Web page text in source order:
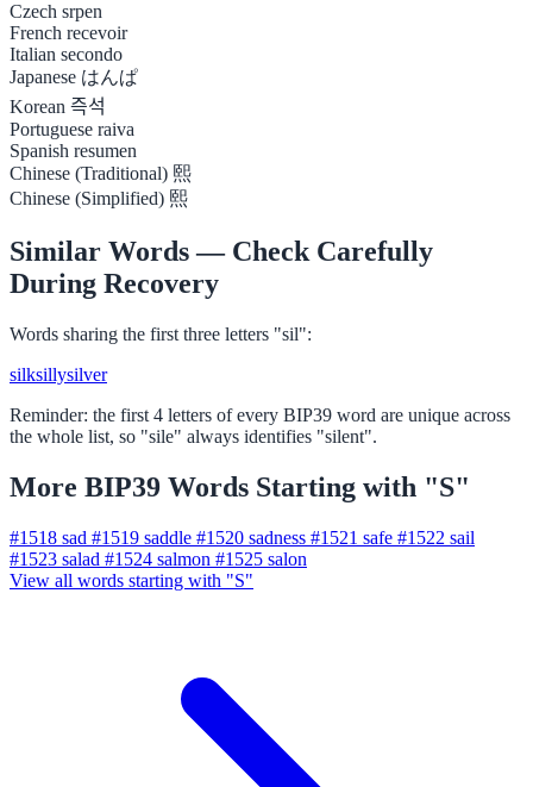
Czech srpen
French recevoir
Italian secondo
Japanese はんぱ
Korean 즉석
Portuguese raiva
Spanish resumen
Chinese (Traditional) 熙
Chinese (Simplified) 熙
Similar Words — Check Carefully
During Recovery
Words sharing the first three letters "sil":
silksillysilver
Reminder: the first 4 letters of every BIP39 word are unique across
the whole list, so "sile" always identifies "silent".
More BIP39 Words Starting with "S"
#1518 sad #1519 saddle #1520 sadness #1521 safe #1522 sail
#1523 salad #1524 salmon #1525 salon
View all words starting with "S"